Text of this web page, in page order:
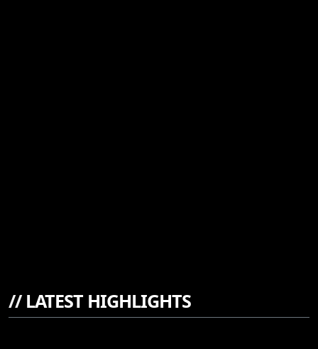
//LATEST HIGHLIGHTS